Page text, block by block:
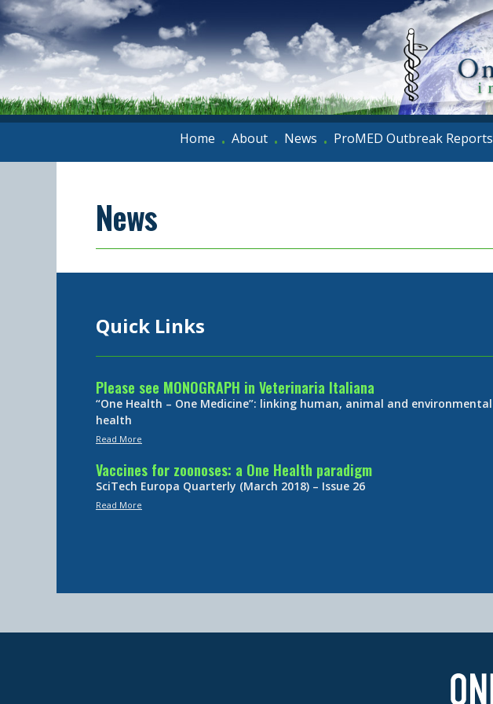
Home • About • News • ProMED Outbreak Reports
News
Quick Links
Please see MONOGRAPH in Veterinaria Italiana
“One Health – One Medicine”: linking human, animal and environmental
health
Read More
Vaccines for zoonoses: a One Health paradigm
SciTech Europa Quarterly (March 2018) – Issue 26
Read More